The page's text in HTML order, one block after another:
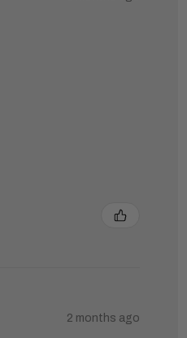
2 months ago